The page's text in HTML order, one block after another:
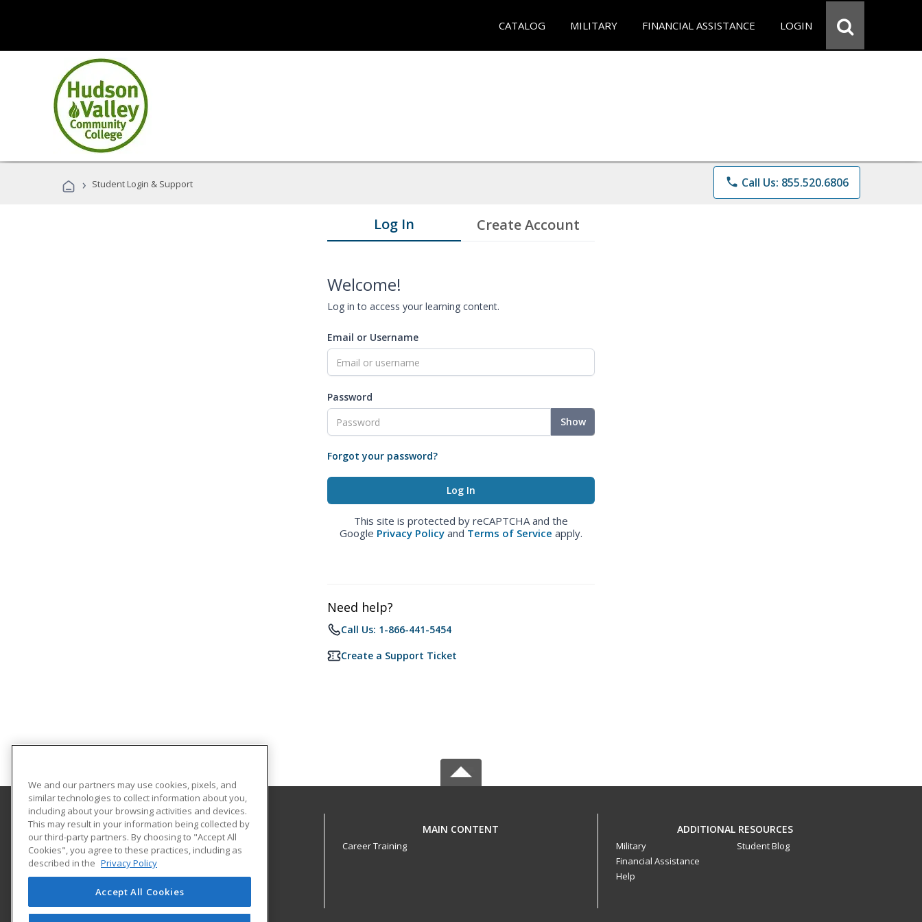
CATALOG MILITARY FINANCIAL ASSISTANCE LOGIN
› Student Login & Support phone Call Us: 855.520.6806
Log In Create Account
Welcome!
Log in to access your learning content.
Email or Username
Password
Show
Forgot your password?
This site is protected by reCAPTCHA and the
Google Privacy Policy and Terms of Service apply.
Need help?
Call Us: 1-866-441-5454
Create a Support Ticket
Hudson Valley Community College
80 Vandenburgh Ave.
Office of Community Education
Troy, NY 12180 US
MAIN CONTENT
Career Training
ADDITIONAL RESOURCES
Military
Financial Assistance
Help
Student Blog
We and our partners may use cookies, pixels, and
similar technologies to collect information about you,
including about your browsing activities and devices.
This may result in your information being collected by
our third-party partners. By choosing to "Accept All
Cookies", you agree to these practices, including as
described in the Privacy Policy
Accept All Cookies